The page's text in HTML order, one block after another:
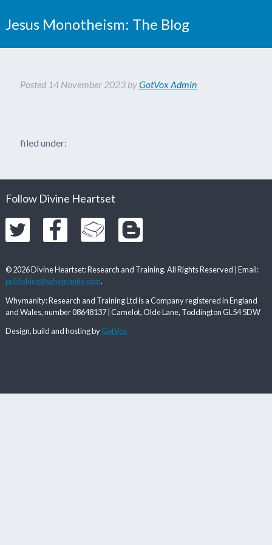
Jesus Monotheism: The Blog
Posted 14 November 2023 byGotVox Admin
filed under:
Follow Divine Heartset
© 2026 Divine Heartset: Research and Training. All Rights Reserved | Email:
publishing@whymanity.com.
Whymanity: Research and Training Ltd is a Company registered in England
and Wales, number 08648137 | Camelot, Olde Lane, Toddington GL54 5DW
Design, build and hosting byGotVox